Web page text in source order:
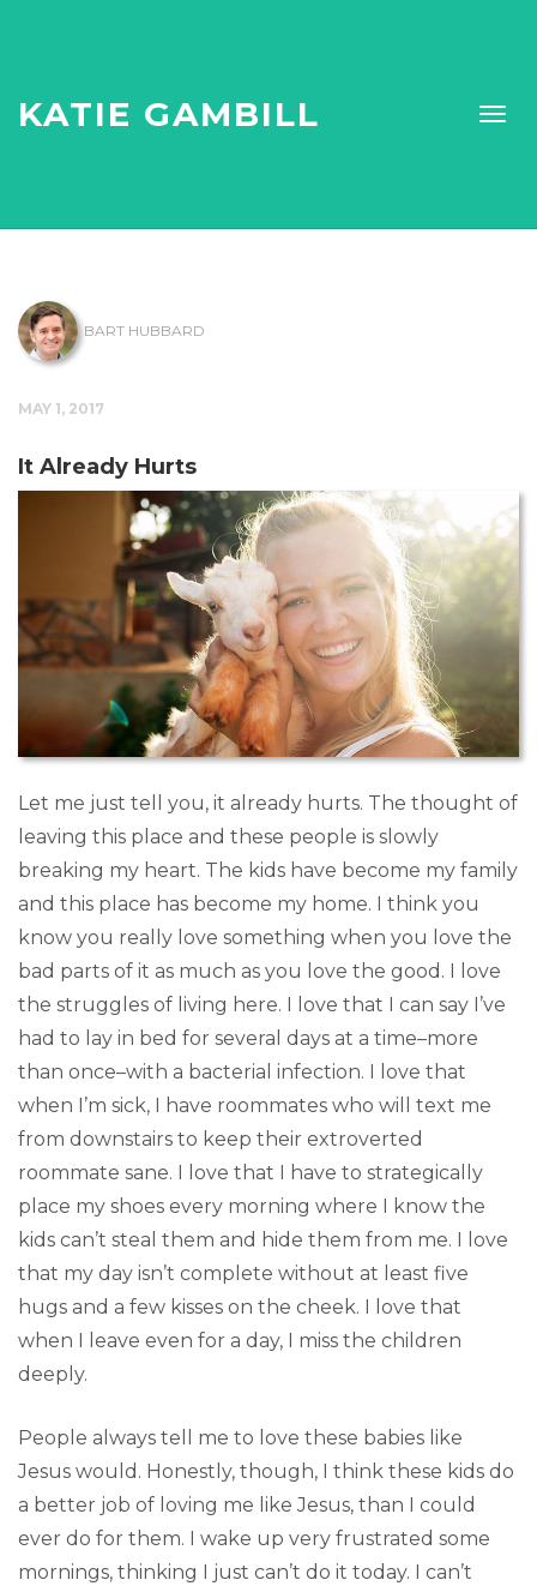
KATIE GAMBILL
BART HUBBARD
MAY 1, 2017
It Already Hurts
Let me just tell you, it already hurts. The thought of
leaving this place and these people is slowly
breaking my heart. The kids have become my family
and this place has become my home. I think you
know you really love something when you love the
bad parts of it as much as you love the good. I love
the struggles of living here. I love that I can say I’ve
had to lay in bed for several days at a time–more
than once–with a bacterial infection. I love that
when I’m sick, I have roommates who will text me
from downstairs to keep their extroverted
roommate sane. I love that I have to strategically
place my shoes every morning where I know the
kids can’t steal them and hide them from me. I love
that my day isn’t complete without at least five
hugs and a few kisses on the cheek. I love that
when I leave even for a day, I miss the children
deeply.
People always tell me to love these babies like
Jesus would. Honestly, though, I think these kids do
a better job of loving me like Jesus, than I could
ever do for them. I wake up very frustrated some
mornings, thinking I just can’t do it today. I can’t